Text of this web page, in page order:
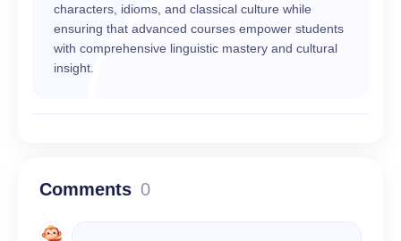
characters, idioms, and classical culture while
ensuring that advanced courses empower students
with comprehensive linguistic mastery and cultural
insight.
Comments 0